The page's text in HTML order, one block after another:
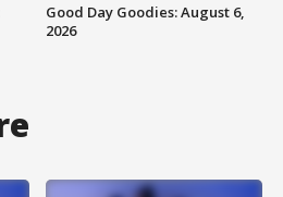
Good Day Goodies: August 6,
2026